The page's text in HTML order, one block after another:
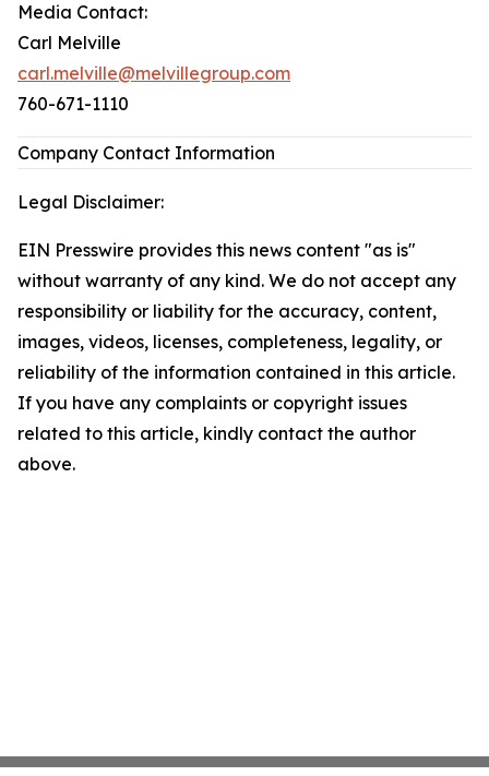
Media Contact:
Carl Melville
carl.melville@melvillegroup.com
760-671-1110
Company Contact Information
Legal Disclaimer:
EIN Presswire provides this news content "as is"
without warranty of any kind. We do not accept any
responsibility or liability for the accuracy, content,
images, videos, licenses, completeness, legality, or
reliability of the information contained in this article.
If you have any complaints or copyright issues
related to this article, kindly contact the author
above.